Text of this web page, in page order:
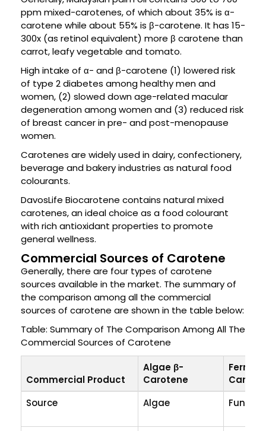
ppm mixed-carotenes, of which about 35% is α-
carotene while about 55% is β-carotene. It has 15-
300x (as retinol equivalent) more β carotene than
carrot, leafy vegetable and tomato.
High intake of α- and β-carotene (1) lowered risk
of type 2 diabetes among healthy men and
women, (2) slowed down age-related macular
degeneration among women and (3) reduced risk
of breast cancer in pre- and post-menopause
women.
Carotenes are widely used in dairy, confectionery,
beverage and bakery industries as natural food
colourants.
DavosLife Biocarotene contains natural mixed
carotenes, an ideal choice as a food colourant
with rich antioxidant properties to promote
general wellness.
Commercial Sources of Carotene
Generally, there are four types of carotene
sources available in the market. The summary of
the comparison among all the commercial
sources of carotene are shown in the table below:
Table: Summary of The Comparison Among All The
Commercial Sources of Carotene
Commercial Product
Algae β-
Carotene
Source
Algae Fungus